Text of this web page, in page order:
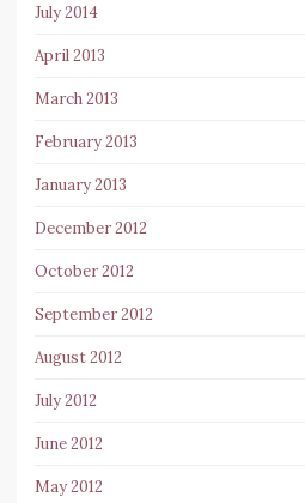
July 2014
April 2013
March 2013
February 2013
January 2013
December 2012
October 2012
September 2012
August 2012
July 2012
June 2012
May 2012